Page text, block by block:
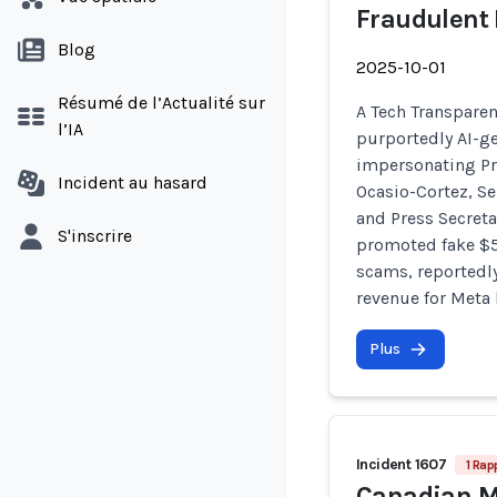
Blog
Résumé de l’Actualité sur
l’IA
Incident au hasard
S'inscrire
Fraudulent
2025-10-01
A Tech
purportedly AI-
impersonating
Ocasio-Cortez,
and Press
promoted fake
scams,
revenue for
Plus
Incident 1607 1